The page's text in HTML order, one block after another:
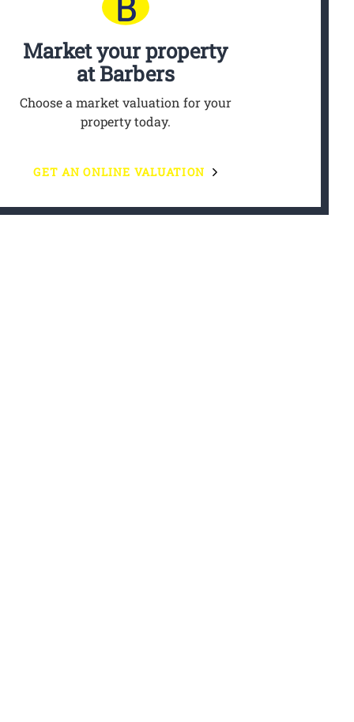
Market your property
at Barbers
Choose a market valuation for your
property today.
GET AN ONLINE VALUATION